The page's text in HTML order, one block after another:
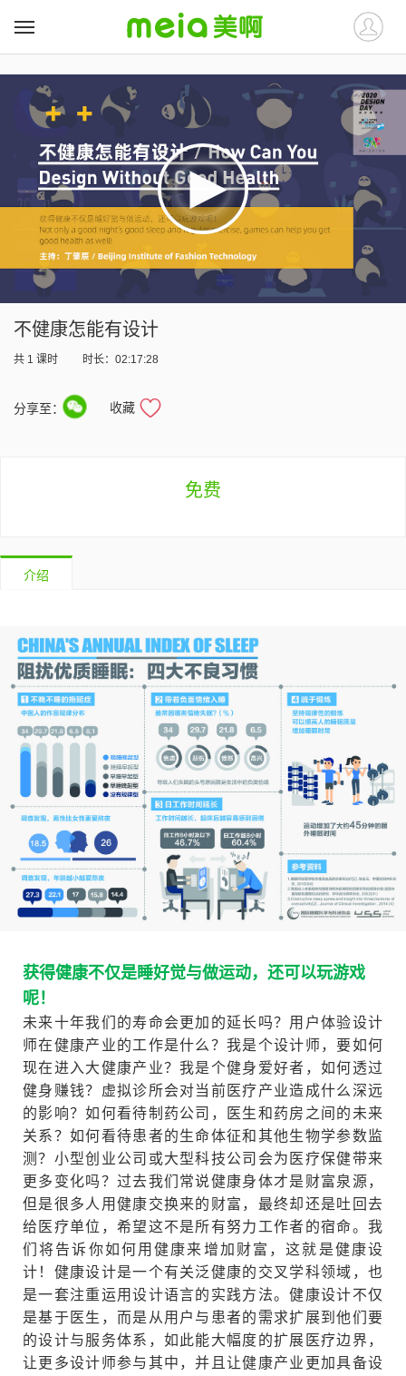
不健康怎能有设计
共 1 课时 时长：02:17:28
分享至： 收藏
免费
介绍
获得健康不仅是睡好觉与做运动，还可以玩游戏
呢！
未来十年我们的寿命会更加的延长吗？用户体验设计
师在健康产业的工作是什么？我是个设计师，要如何
现在进入大健康产业？我是个健身爱好者，如何透过
健身赚钱？虚拟诊所会对当前医疗产业造成什么深远
的影响？如何看待制药公司，医生和药房之间的未来
关系？如何看待患者的生命体征和其他生物学参数监
测？小型创业公司或大型科技公司会为医疗保健带来
更多变化吗？过去我们常说健康身体才是财富泉源，
但是很多人用健康交换来的财富，最终却还是吐回去
给医疗单位，希望这不是所有努力工作者的宿命。我
们将告诉你如何用健康来增加财富，这就是健康设
计！健康设计是一个有关泛健康的交叉学科领域，也
是一套注重运用设计语言的实践方法。健康设计不仅
是基于医生，而是从用户与患者的需求扩展到他们要
的设计与服务体系，如此能大幅度的扩展医疗边界，
让更多设计师参与其中，并且让健康产业更加具备设